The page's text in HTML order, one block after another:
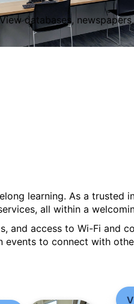
View databases,
learning. As a trusted
all within a
and access to Wi-Fi and
to connect with